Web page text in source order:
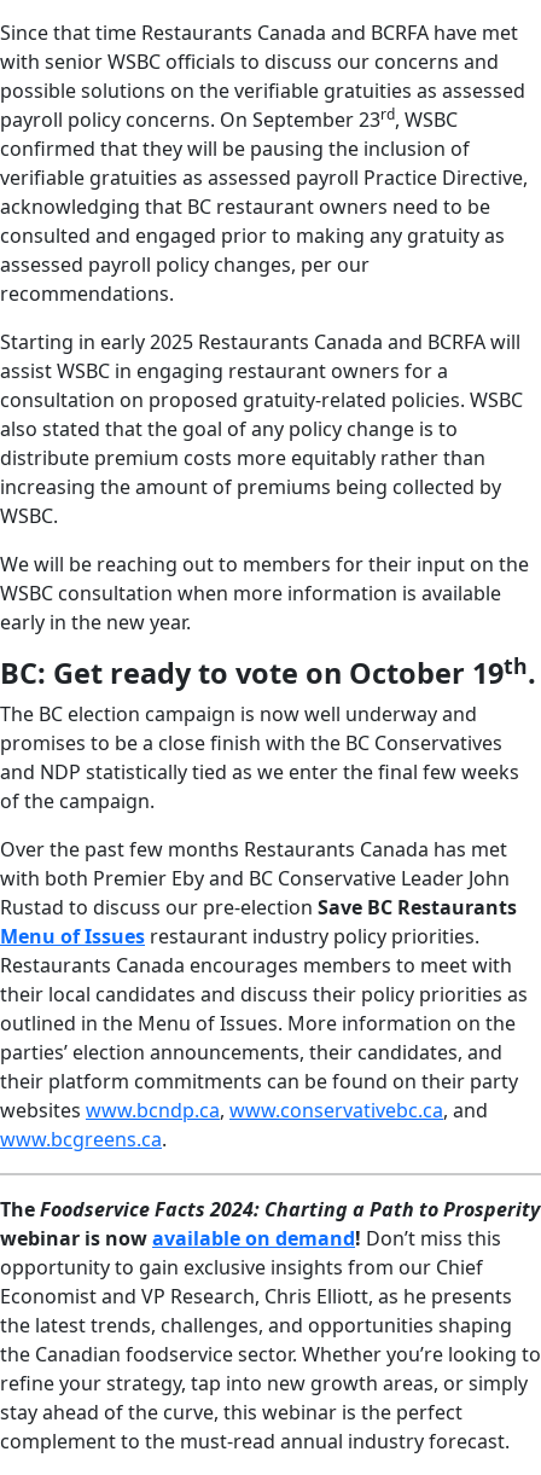
Since that time Restaurants Canada and BCRFA have met
with senior WSBC officials to discuss our concerns and
possible solutions on the verifiable gratuities as assessed
payroll policy concerns. On September 23rd, WSBC
confirmed that they will be pausing the inclusion of
verifiable gratuities as assessed payroll Practice Directive,
acknowledging that BC restaurant owners need to be
consulted and engaged prior to making any gratuity as
assessed payroll policy changes, per our
recommendations.
Starting in early 2025 Restaurants Canada and BCRFA will
assist WSBC in engaging restaurant owners for a
consultation on proposed gratuity-related policies. WSBC
also stated that the goal of any policy change is to
distribute premium costs more equitably rather than
increasing the amount of premiums being collected by
WSBC.
We will be reaching out to members for their input on the
WSBC consultation when more information is available
early in the new year.
BC: Get ready to vote on October 19th.
The BC election campaign is now well underway and
promises to be a close finish with the BC Conservatives
and NDP statistically tied as we enter the final few weeks
of the campaign.
Over the past few months Restaurants Canada has met
with both Premier Eby and BC Conservative Leader John
Rustad to discuss our pre-election Save BC Restaurants
Menu of Issues restaurant industry policy priorities.
Restaurants Canada encourages members to meet with
their local candidates and discuss their policy priorities as
outlined in the Menu of Issues. More information on the
parties’ election announcements, their candidates, and
their platform commitments can be found on their party
websites www.bcndp.ca, www.conservativebc.ca, and
www.bcgreens.ca.
TheFoodservice Facts 2024: Charting a Path to Prosperity
webinar is nowavailable on demand! Don’t miss this
opportunity to gain exclusive insights from our Chief
Economist and VP Research, Chris Elliott, as he presents
the latest trends, challenges, and opportunities shaping
the Canadian foodservice sector. Whether you’re looking to
refine your strategy, tap into new growth areas, or simply
stay ahead of the curve, this webinar is the perfect
complement to the must-read annual industry forecast.